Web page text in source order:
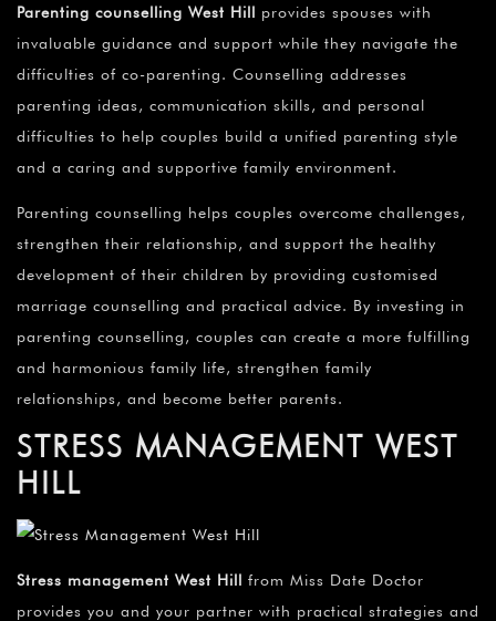
Parenting counselling West Hill provides spouses with
invaluable guidance and support while they navigate the
difficulties of co-parenting. Counselling addresses
parenting ideas, communication skills, and personal
difficulties to help couples build a unified parenting style
and a caring and supportive family environment.
Parenting counselling helps couples overcome challenges,
strengthen their relationship, and support the healthy
development of their children by providing customised
marriage counselling and practical advice. By investing in
parenting counselling, couples can create a more fulfilling
and harmonious family life, strengthen family
relationships, and become better parents.
STRESS MANAGEMENT WEST
HILL
Stress management West Hill from Miss Date Doctor
provides you and your partner with practical strategies and